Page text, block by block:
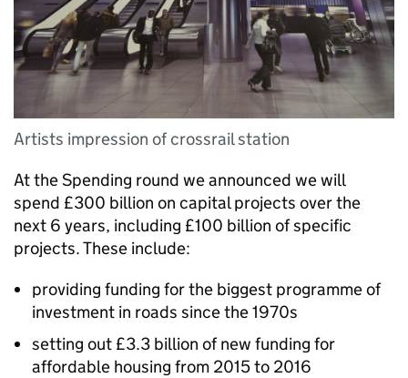
Artists impression of crossrail station
At the Spending round we announced we will
spend £300 billion on capital projects over the
next 6 years, including £100 billion of specific
projects. These include:
providing funding for the biggest programme of
investment in roads since the 1970s
setting out £3.3 billion of new funding for
affordable housing from 2015 to 2016